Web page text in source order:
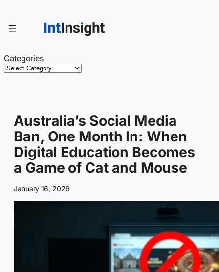
content
Categories
Australia’s Social Media
Ban, One Month In: When
Digital Education Becomes
a Game of Cat and Mouse
January 16, 2026